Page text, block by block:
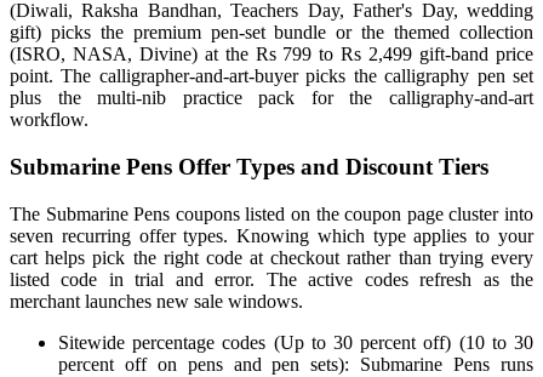
(Diwali, Raksha Bandhan, Teachers Day, Father's Day, wedding
gift) picks the premium pen-set bundle or the themed collection
(ISRO, NASA, Divine) at the Rs 799 to Rs 2,499 gift-band price
point. The calligrapher-and-art-buyer picks the calligraphy pen set
plus the multi-nib practice pack for the calligraphy-and-art
workflow.
Submarine Pens Offer Types and Discount Tiers
The Submarine Pens coupons listed on the coupon page cluster into
seven recurring offer types. Knowing which type applies to your
cart helps pick the right code at checkout rather than trying every
listed code in trial and error. The active codes refresh as the
merchant launches new sale windows.
Sitewide percentage codes (Up to 30 percent off) (10 to 30
percent off on pens and pen sets): Submarine Pens runs